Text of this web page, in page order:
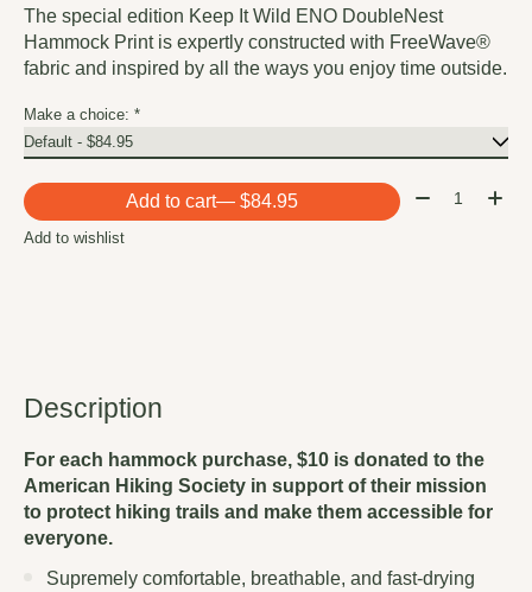
The special edition Keep It Wild ENO DoubleNest
Hammock Print is expertly constructed with FreeWave®
fabric and inspired by all the ways you enjoy time outside.
Make a choice: *
Add to cart — $84.95 Quantity:
Add to wishlist
Description
For each hammock purchase, $10 is donated to the
American Hiking Society in support of their mission
to protect hiking trails and make them accessible for
everyone.
Supremely comfortable, breathable, and fast-drying